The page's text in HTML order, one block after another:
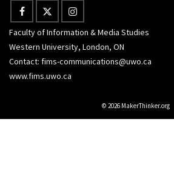
Faculty of Information & Media Studies
Western University, London, ON
Contact: fims-communications@uwo.ca
www.fims.uwo.ca
© 2026 MakerThinker.org